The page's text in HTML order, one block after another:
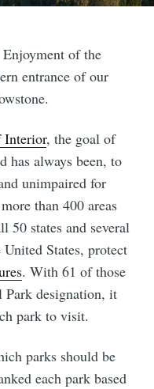
of the
entrance of our
Interior, the goal of
has always been, to
unimpaired for
than 400 areas
50 states and several
States, protect
. With 61 of those
Park designation, it
park to visit.
parks should be
each park based